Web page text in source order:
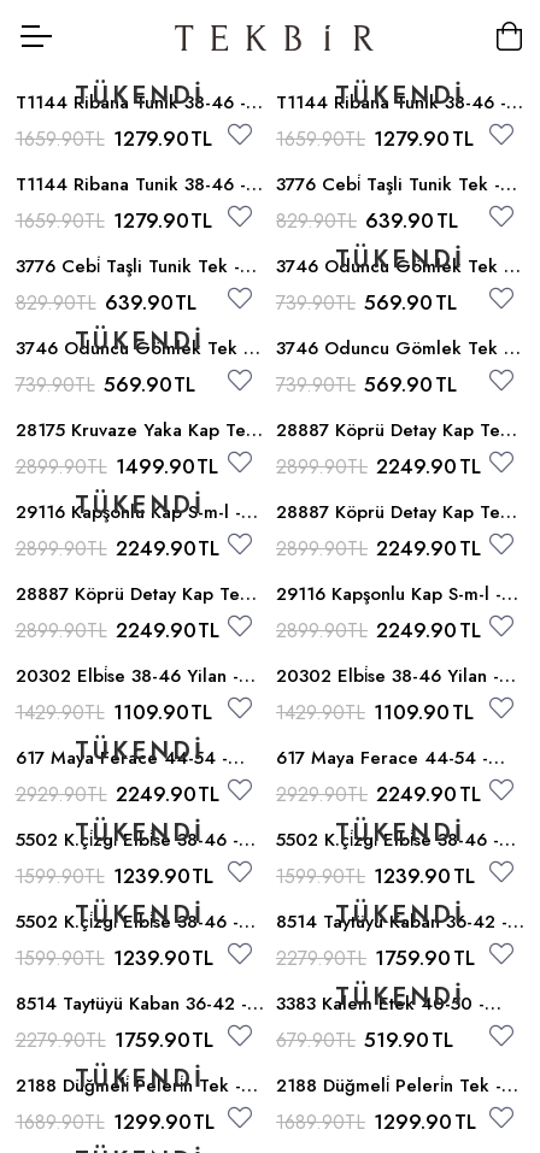
T1144 Ribana Tunik 38-46 -
Siyah_sari
1659.90TL 1279.90TL
T1144 Ribana Tunik 38-46 -
Siyah_krem
1659.90TL 1279.90TL
T1144 Ribana Tunik 38-46 -
Kahve
1659.90TL 1279.90TL
3776 Cebi̇ Taşli Tunik Tek -
Krem
829.90TL 639.90TL
3776 Cebi̇ Taşli Tunik Tek -
Siyah
829.90TL 639.90TL
3746 Oduncu Gömlek Tek -
Kiremit
739.90TL 569.90TL
3746 Oduncu Gömlek Tek -
Siyah
739.90TL 569.90TL
3746 Oduncu Gömlek Tek -
Kahve
739.90TL 569.90TL
28175 Kruvaze Yaka Kap Tek
- Mavi
2899.90TL 1499.90TL
28887 Köprü Detay Kap Tek -
Camel
2899.90TL 2249.90TL
29116 Kapşonlu Kap S-m-l -
Bej
2899.90TL 2249.90TL
28887 Köprü Detay Kap Tek -
Siyah
2899.90TL 2249.90TL
28887 Köprü Detay Kap Tek -
Tarcin
2899.90TL 2249.90TL
29116 Kapşonlu Kap S-m-l -
Tarcin
2899.90TL 2249.90TL
20302 Elbi̇se 38-46 Yilan -
Taba
1429.90TL 1109.90TL
20302 Elbi̇se 38-46 Yilan -
Yesil
1429.90TL 1109.90TL
617 Maya Ferace 44-54 -
Murdum
2929.90TL 2249.90TL
617 Maya Ferace 44-54 -
Petrol
2929.90TL 2249.90TL
5502 K.çi̇zgi̇ Elbi̇se 38-46 -
Yesil
1599.90TL 1239.90TL
5502 K.çi̇zgi̇ Elbi̇se 38-46 -
Haki
1599.90TL 1239.90TL
5502 K.çi̇zgi̇ Elbi̇se 38-46 -
Gul
1599.90TL 1239.90TL
8514 Taytüyü Kaban 36-42 -
Krem
2279.90TL 1759.90TL
8514 Taytüyü Kaban 36-42 -
Sari
2279.90TL 1759.90TL
3383 Kalem Etek 40-50 -
Taba
679.90TL 519.90TL
2188 Düğmeli̇ Peleri̇n Tek -
Gri
1689.90TL 1299.90TL
2188 Düğmeli̇ Peleri̇n Tek -
Indigo
1689.90TL 1299.90TL